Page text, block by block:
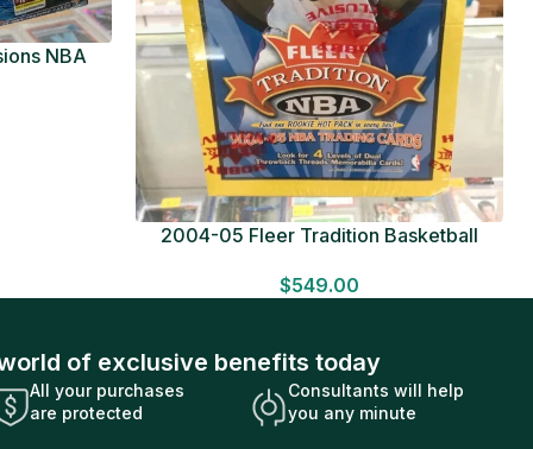
NBA
2004-05 Fleer Tradition Basketball
Sealed
$549.00
of exclusive benefits today
All your purchases
are protected
Consultants will help
you any minute